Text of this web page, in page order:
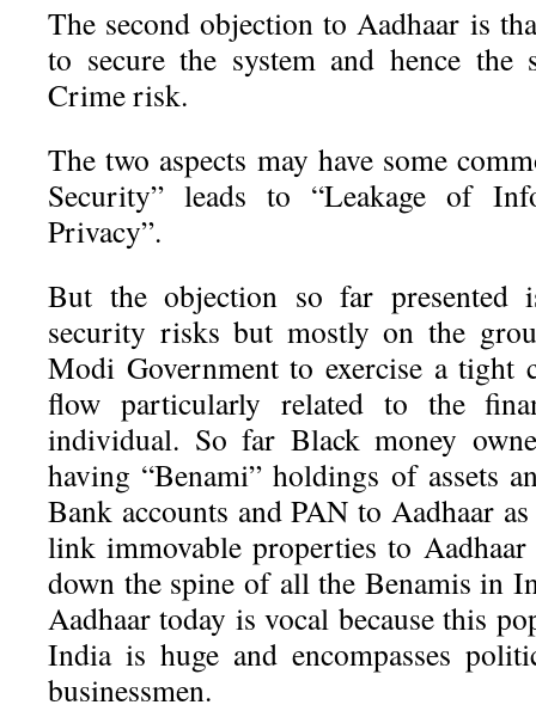
The second objection to Aadhaar is
to secure the system and hence the
Crime risk.
The two aspects may have some
Security” leads to “Leakage of
Privacy”.
But the objection so far presented
security risks but mostly on the
Modi Government to exercise a tight
flow particularly related to the
individual. So far Black money
having “Benami” holdings of assets
Bank accounts and PAN to Aadhaar
link immovable properties to Aadhaar
down the spine of all the Benamis in
Aadhaar today is vocal because this
India is huge and encompasses
businessmen.